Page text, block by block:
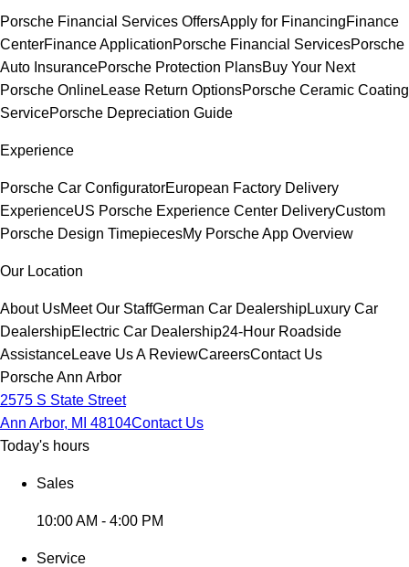
Porsche Financial Services OffersApply for FinancingFinance
CenterFinance ApplicationPorsche Financial ServicesPorsche
Auto InsurancePorsche Protection PlansBuy Your Next
Porsche OnlineLease Return OptionsPorsche Ceramic Coating
ServicePorsche Depreciation Guide
Experience
Porsche Car ConfiguratorEuropean Factory Delivery
ExperienceUS Porsche Experience Center DeliveryCustom
Porsche Design TimepiecesMy Porsche App Overview
Our Location
About UsMeet Our StaffGerman Car DealershipLuxury Car
DealershipElectric Car Dealership24-Hour Roadside
AssistanceLeave Us A ReviewCareersContact Us
Porsche Ann Arbor
2575 S State Street
Ann Arbor, MI 48104Contact Us
Today's hours
Sales
10:00 AM - 4:00 PM
Service